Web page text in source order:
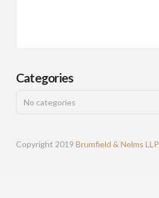
Categories
No categories
Copyright 2019 Brumfield & Nelms LLP